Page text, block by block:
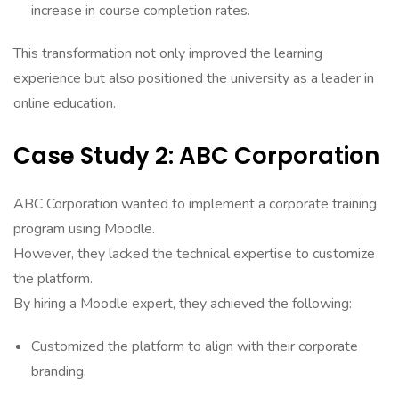
increase in course completion rates.
This transformation not only improved the learning
experience but also positioned the university as a leader in
online education.
Case Study 2: ABC Corporation
ABC Corporation wanted to implement a corporate training
program using Moodle.
However, they lacked the technical expertise to customize
the platform.
By hiring a Moodle expert, they achieved the following:
Customized the platform to align with their corporate
branding.